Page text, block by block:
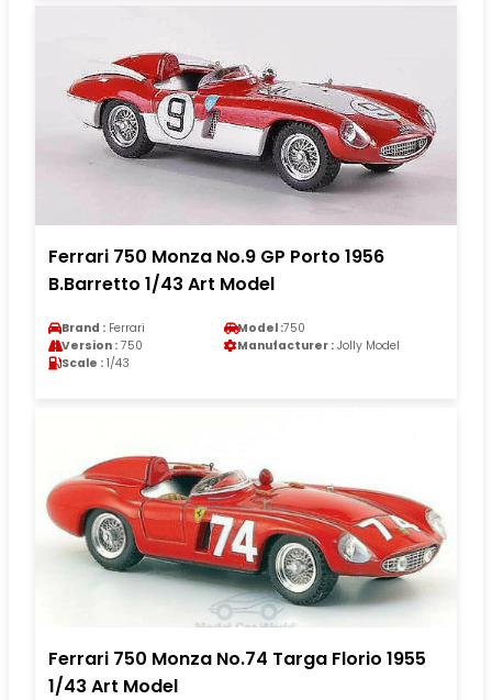
Ferrari 750 Monza No.9 GP Porto 1956
B.Barretto 1/43 Art Model
Brand : Ferrari Model :750
Version : 750 Manufacturer : Jolly Model
Scale : 1/43
Ferrari 750 Monza No.74 Targa Florio 1955
1/43 Art Model